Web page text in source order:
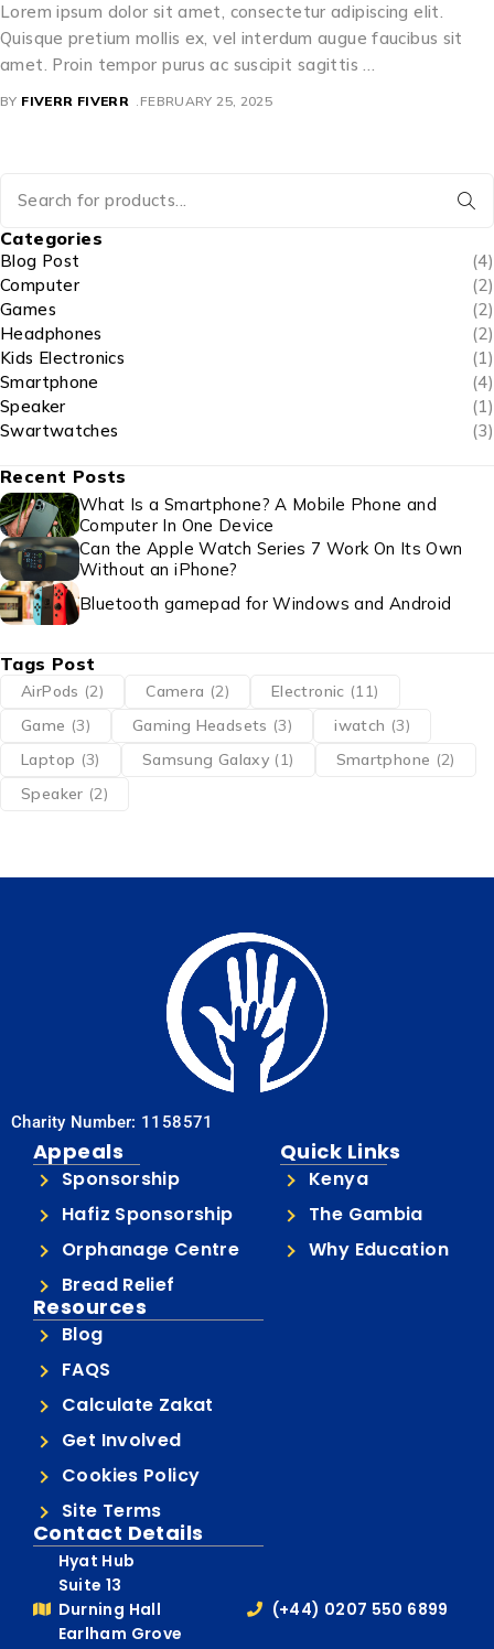
Lorem ipsum dolor sit amet, consectetur adipiscing elit.
Quisque pretium mollis ex, vel interdum augue faucibus sit
amet. Proin tempor purus ac suscipit sagittis …
BY FIVERR FIVERR FEBRUARY 25, 2025
Categories
Blog Post
(4)
Computer
(2)
Games
(2)
Headphones
(2)
Kids Electronics
(1)
Smartphone
(4)
Speaker
(1)
Swartwatches
(3)
Recent Posts
What Is a Smartphone? A Mobile Phone and
Computer In One Device
Can the Apple Watch Series 7 Work On Its Own
Without an iPhone?
Bluetooth gamepad for Windows and Android
Tags Post
AirPods (2) Camera (2) Electronic (11)
Game (3) Gaming Headsets (3) iwatch (3)
Laptop (3) Samsung Galaxy (1) Smartphone (2)
Speaker (2)
Charity Number: 1158571
Appeals
Sponsorship
Hafiz Sponsorship
Orphanage Centre
Bread Relief
Quick Links
Kenya
The Gambia
Why Education
Resources
Blog
FAQS
Calculate Zakat
Get Involved
Cookies Policy
Site Terms
Contact Details
Hyat Hub
Suite 13
Durning Hall
Earlham Grove
(+44) 0207 550 6899